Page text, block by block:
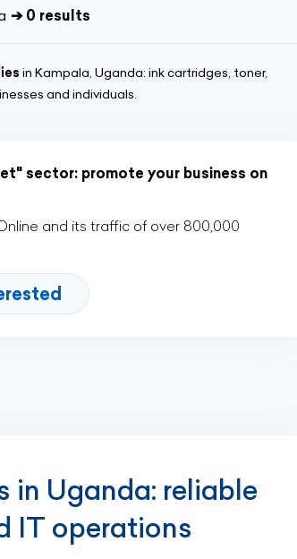
➔ 0 results
in Kampala, Uganda: ink cartridges, toner,
and individuals.
sector: promote your business on
and its traffic of over 800,000
in Uganda: reliable
IT operations